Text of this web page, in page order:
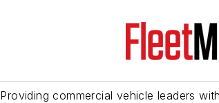
Providing commercial vehicle leaders